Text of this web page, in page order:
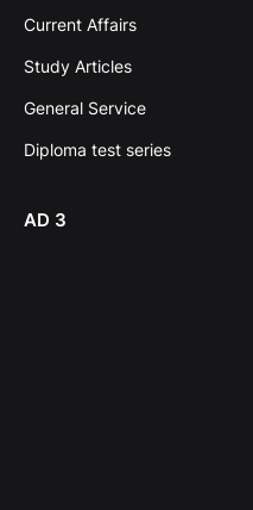
Current Affairs
Study Articles
General Service
Diploma test series
AD 3